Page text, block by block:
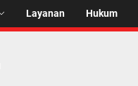
Layanan Hukum